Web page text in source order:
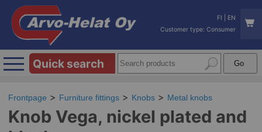
FI
EN
Customer type: Consumer
Quick search
Frontpage Furniture fittings Knobs Metal knobs
Knob Vega, nickel plated and